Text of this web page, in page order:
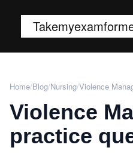
Home/Blog/Nursing/Violence
Violence
practice